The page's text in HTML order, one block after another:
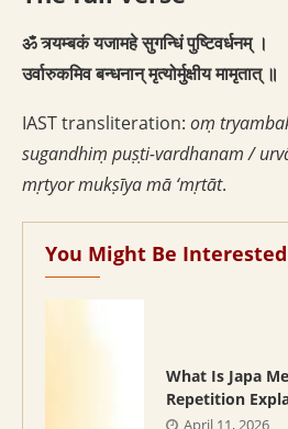
ॐ त्र्यम्बकं यजामहे सुगन्धिं पुष्टिवर्धनम् ।
उर्वारुकमिव बन्धनान् मृत्योर्मुक्षीय मामृतात् ॥
IAST transliteration: oṃ
sugandhiṃ puṣṭi-vardhanam /
mṛtyor mukṣīya mā ‘mṛtāt.
You Might Be
What Is Japa
Repetition
April 11, 2026